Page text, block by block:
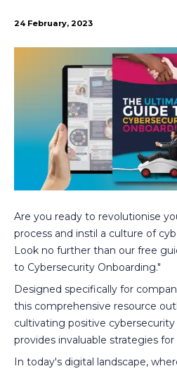
24 February, 2023
Are you ready to revolutionise
process and instil a culture of
Look no further than our free
to Cybersecurity Onboarding."
Designed specifically for
this comprehensive resource
cultivating positive
provides invaluable strategies
In today's digital landscape,